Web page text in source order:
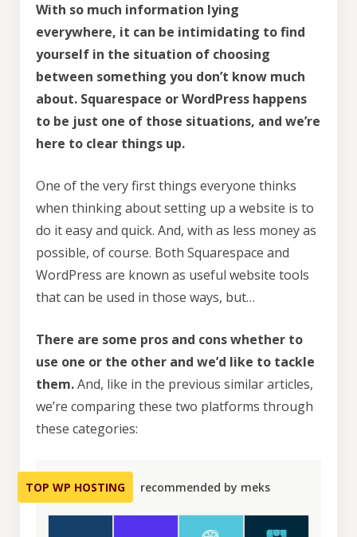
With so much information lying
everywhere, it can be intimidating to find
yourself in the situation of choosing
between something you don’t know much
about. Squarespace or WordPress happens
to be just one of those situations, and we’re
here to clear things up.
One of the very first things everyone thinks
when thinking about setting up a website is to
do it easy and quick. And, with as less money as
possible, of course. Both Squarespace and
WordPress are known as useful website tools
that can be used in those ways, but…
There are some pros and cons whether to
use one or the other and we’d like to tackle
them.And, like in the previous similar articles,
we’re comparing these two platforms through
these categories:
TOP WP HOSTING recommended by meks